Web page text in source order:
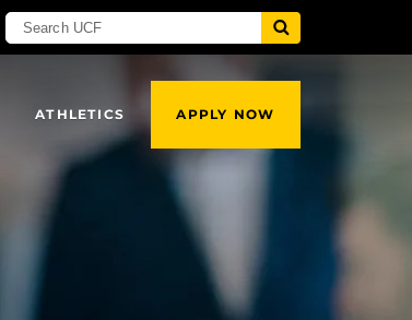
ATHLETICS APPLY NOW